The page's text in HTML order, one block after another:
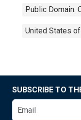
Public Domain:
United States
SUBSCRIBE TO